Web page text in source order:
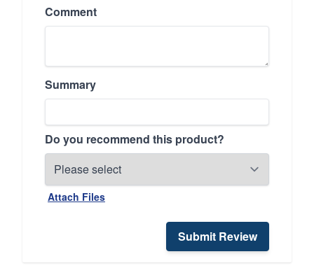
Comment
Summary
Do you recommend this product?
Attach Files
Submit Review